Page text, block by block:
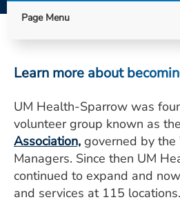
CAREERS
MYSPARROW LOGIN
FOR HEALTH PROVIDERS
Search
Page Menu
Learn more about
UM Health-Sparrow was
volunteer group known as the
Association, governed by
Managers. Since then UM
continued to expand and
and services at 115 locations.